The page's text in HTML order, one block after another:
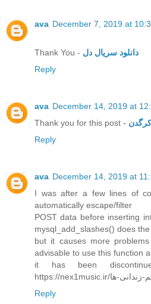
ava December 7, 2019 at
Thank You - دانلود سریال دل
Reply
ava December 14, 2019 at
Thank you for this post -
Reply
ava December 14, 2019 at
I was after a few lines of
automatically escape/filter
POST data before inserting
mysql_add_slashes() does
but it causes more
advisable to use this function
it has been
Reply